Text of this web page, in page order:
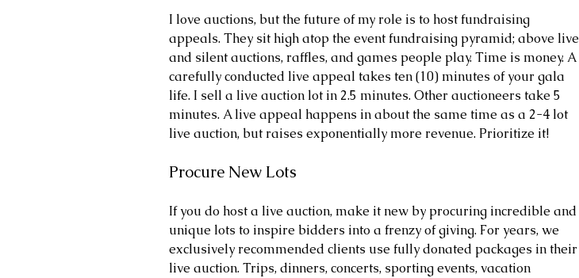
I love auctions, but the future of my role is to host fundraising
appeals. They sit high atop the event fundraising pyramid; above live
and silent auctions, raffles, and games people play. Time is money. A
carefully conducted live appeal takes ten (10) minutes of your gala
life. I sell a live auction lot in 2.5 minutes. Other auctioneers take 5
minutes. A live appeal happens in about the same time as a 2-4 lot
live auction, but raises exponentially more revenue. Prioritize it!
Procure New Lots
If you do host a live auction, make it new by procuring incredible and
unique lots to inspire bidders into a frenzy of giving. For years, we
exclusively recommended clients use fully donated packages in their
live auction. Trips, dinners, concerts, sporting events, vacation